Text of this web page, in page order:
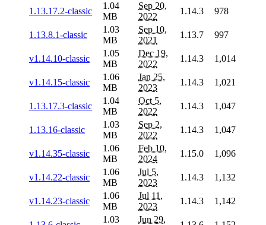
1.13.17.2-classic
1.04
MB
Sep 20,
2022
1.14.3 978
1.13.8.1-classic
1.03
MB
Sep 10,
2021
1.13.7 997
v1.14.10-classic
1.05
MB
Dec 19,
2022
1.14.3 1,014
v1.14.15-classic
1.06
MB
Jan 25,
2023
1.14.3 1,021
1.13.17.3-classic
1.04
MB
Oct 5,
2022
1.14.3 1,047
1.13.16-classic
1.03
MB
Sep 2,
2022
1.14.3 1,047
v1.14.35-classic
1.06
MB
Feb 10,
2024
1.15.0 1,096
v1.14.22-classic
1.06
MB
Jul 5,
2023
1.14.3 1,132
v1.14.23-classic
1.06
MB
Jul 11,
2023
1.14.3 1,142
1.03
Jun 29,